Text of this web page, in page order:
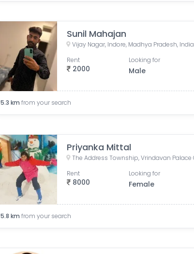
Sunil Mahajan
Vijay Nagar, Indore, Madhya Pradesh, India
2000
Rent Looking for
Male
5.3 km from your search
Priyanka Mittal
8000
Rent Looking for
Female
5.8 km from your search